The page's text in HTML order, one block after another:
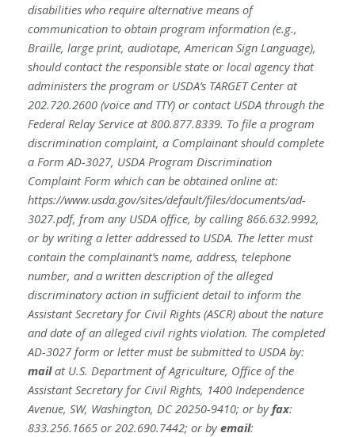
disabilities who require alternative means of
communication to obtain program information (e.g.,
Braille, large print, audiotape, American Sign Language),
should contact the responsible state or local agency that
administers the program or USDA’s TARGET Center at
202.720.2600 (voice and TTY) or contact USDA through the
Federal Relay Service at 800.877.8339. To file a program
discrimination complaint, a Complainant should complete
a Form AD-3027, USDA Program Discrimination
Complaint Form which can be obtained online at:
https://www.usda.gov/sites/default/files/documents/ad-
3027.pdf, from any USDA office, by calling 866.632.9992,
or by writing a letter addressed to USDA. The letter must
contain the complainant’s name, address, telephone
number, and a written description of the alleged
discriminatory action in sufficient detail to inform the
Assistant Secretary for Civil Rights (ASCR) about the nature
and date of an alleged civil rights violation. The completed
AD-3027 form or letter must be submitted to USDA by:
mailat U.S. Department of Agriculture, Office of the
Assistant Secretary for Civil Rights, 1400 Independence
Avenue, SW, Washington, DC 20250-9410; or byfax:
833.256.1665 or 202.690.7442; or byemail: